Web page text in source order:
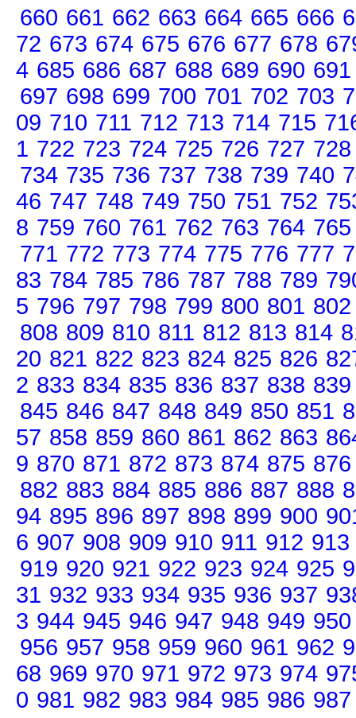
660 661 662 663 664 665 666
72 673 674 675 676 677 678
4 685 686 687 688 689 690 691
697 698 699 700 701 702 703
09 710 711 712 713 714 715
1 722 723 724 725 726 727 728
734 735 736 737 738 739 740
46 747 748 749 750 751 752
8 759 760 761 762 763 764 765
771 772 773 774 775 776 777
83 784 785 786 787 788 789
5 796 797 798 799 800 801 802
808 809 810 811 812 813 814
20 821 822 823 824 825 826
2 833 834 835 836 837 838 839
845 846 847 848 849 850 851
57 858 859 860 861 862 863
9 870 871 872 873 874 875 876
882 883 884 885 886 887 888
94 895 896 897 898 899 900
6 907 908 909 910 911 912 913
919 920 921 922 923 924 925
31 932 933 934 935 936 937
3 944 945 946 947 948 949 950
956 957 958 959 960 961 962
68 969 970 971 972 973 974
0 981 982 983 984 985 986 987